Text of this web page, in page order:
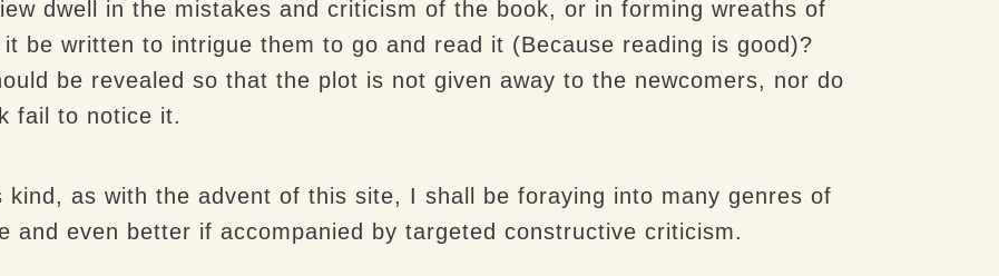
dwell in the mistakes and criticism of the book, or in forming wreaths of
be written to intrigue them to go and read it (Because reading is good)?
be revealed so that the plot is not given away to the newcomers, nor do
fail to notice it.
as with the advent of this site, I shall be foraying into many genres of
and even better if accompanied by targeted constructive criticism.